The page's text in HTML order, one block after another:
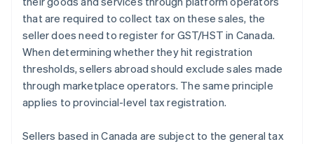
that are required to collect tax on these sales, the
seller does need to register for GST/HST in Canada.
When determining whether they hit registration
thresholds, sellers abroad should exclude sales made
through marketplace operators. The same principle
applies to provincial-level tax registration.
Sellers based in Canada are subject to the general tax